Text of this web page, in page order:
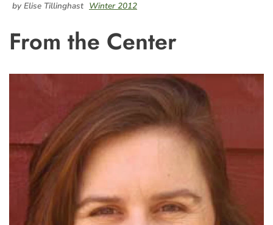
by Elise Tillinghast Winter 2012
From the Center